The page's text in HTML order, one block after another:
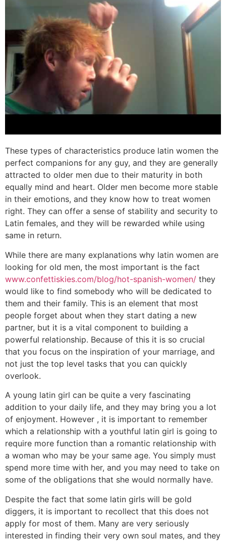
These types of characteristics produce latin women the
perfect companions for any guy, and they are generally
attracted to older men due to their maturity in both
equally mind and heart. Older men become more stable
in their emotions, and they know how to treat women
right. They can offer a sense of stability and security to
Latin females, and they will be rewarded while using
same in return.
While there are many explanations why latin women are
looking for old men, the most important is the fact
www.confettiskies.com/blog/hot-spanish-women/ they
would like to find somebody who will be dedicated to
them and their family. This is an element that most
people forget about when they start dating a new
partner, but it is a vital component to building a
powerful relationship. Because of this it is so crucial
that you focus on the inspiration of your marriage, and
not just the top level tasks that you can quickly
overlook.
A young latin girl can be quite a very fascinating
addition to your daily life, and they may bring you a lot
of enjoyment. However , it is important to remember
which a relationship with a youthful latin girl is going to
require more function than a romantic relationship with
a woman who may be your same age. You simply must
spend more time with her, and you may need to take on
some of the obligations that she would normally have.
Despite the fact that some latin girls will be gold
diggers, it is important to recollect that this does not
apply for most of them. Many are very seriously
interested in finding their very own soul mates, and they